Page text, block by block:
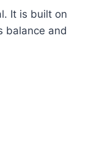
It is built on
balance and